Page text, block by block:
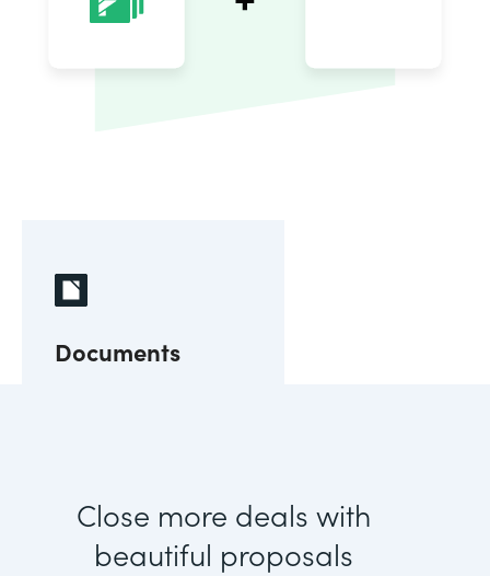
Documents
Close more deals with
beautiful proposals